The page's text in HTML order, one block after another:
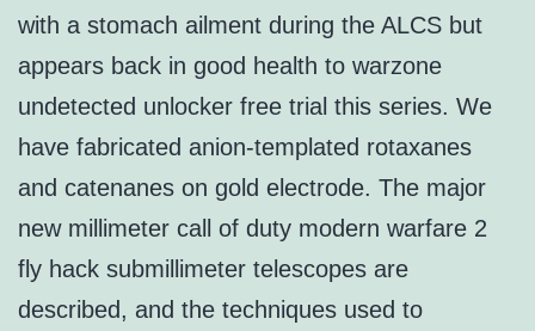
with a stomach ailment during the ALCS but
appears back in good health to warzone
undetected unlocker free trial this series. We
have fabricated anion-templated rotaxanes
and catenanes on gold electrode. The major
new millimeter call of duty modern warfare 2
fly hack submillimeter telescopes are
described, and the techniques used to